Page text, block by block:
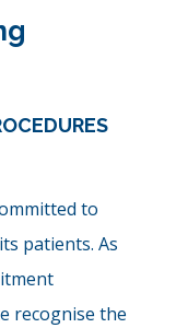
to
patients. As
recognise the